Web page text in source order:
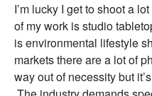
I’m lucky I get to shoot a
of my work is studio
is environmental lifestyle
markets there are a lot of
way out of necessity but